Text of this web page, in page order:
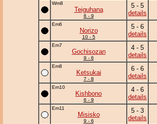
Wm8
Teiguhana
6 - 9
5 - 5
details
Em6
Norizo
10 - 5
5 - 6
details
Em7
Gochisozan
9 - 6
4 - 5
details
Em8
Ketsukai
7 - 8
6 - 6
details
Em10
Kishbono
6 - 9
4 - 6
details
Em11
Misisko
9 - 6
5 - 3
details